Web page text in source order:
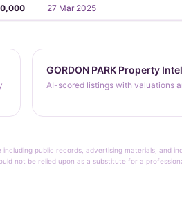
27 Mar 2025
GORDON PARK Property
AI-scored listings with valuations
public records, advertising materials, and
not be relied upon as a substitute for a